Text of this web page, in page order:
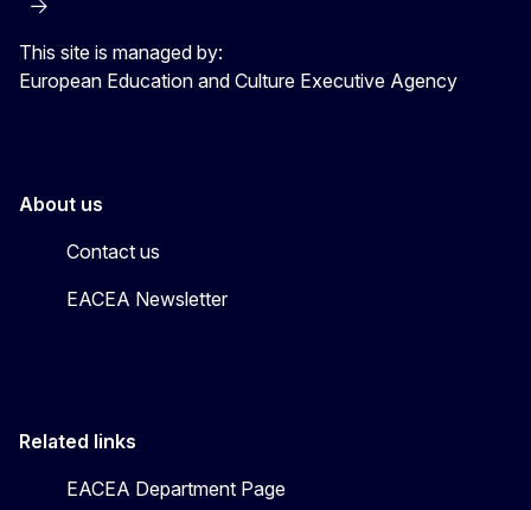
This site is managed by:
European Education and Culture Executive Agency
About us
Contact us
EACEA Newsletter
Related links
EACEA Department Page